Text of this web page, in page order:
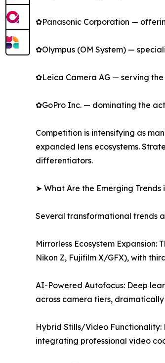
✿Panasonic Corporation —
✿Olympus (OM System) —
✿Leica Camera AG — serving
✿GoPro Inc. — dominating the
Competition is intensifying as
expanded lens ecosystems.
differentiators.
➤ What Are the Emerging
Several transformational trends
Mirrorless Ecosystem Expansion:
Nikon Z, Fujifilm X/GFX), with
AI-Powered Autofocus: Deep
across camera tiers,
Hybrid Stills/Video
integrating professional video